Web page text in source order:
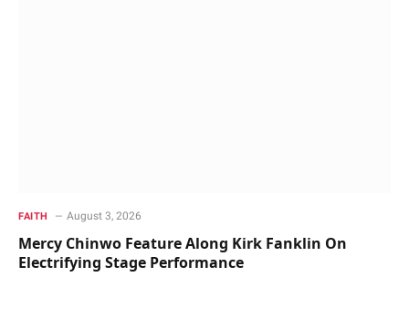
FAITH August 3, 2026
Mercy Chinwo Feature Along Kirk Fanklin On
Electrifying Stage Performance